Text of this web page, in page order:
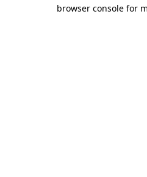
browser console for